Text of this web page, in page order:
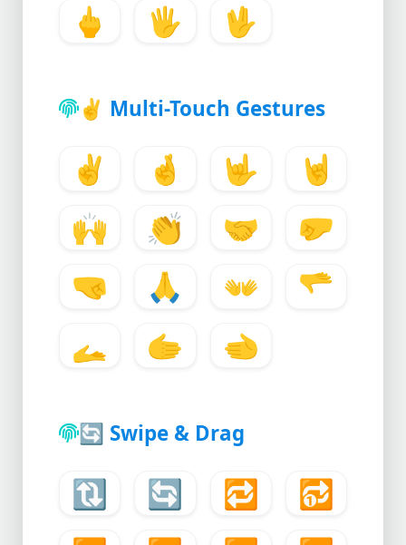
🖕
🖐️ 🖖
✌️ Multi-Touch Gestures
✌️ 🤞 🤟
🤘
🙌
👏 🤝
🤛
🤜
🙏 👐
🫳
🫴
🫱 🫲
🔄 Swipe & Drag
🔃 🔄 🔁
🔂